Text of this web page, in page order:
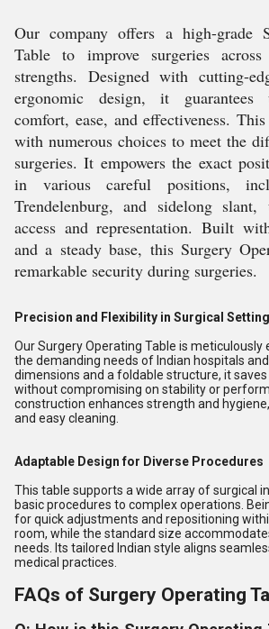
Our company offers a high-grade
Table to improve surgeries
strengths. Designed with cutting-
ergonomic design, it guarantees
comfort, ease, and effectiveness.
with numerous choices to meet the
surgeries. It empowers the exact
in various careful positions,
Trendelenburg, and sidelong slant,
access and representation. Built
and a steady base, this Surgery
remarkable security during surgeries.
Precision and Flexibility in Surgical
Our Surgery Operating Table is meticulously
the demanding needs of Indian hospitals
dimensions and a foldable structure, it
without compromising on stability or
construction enhances strength and
and easy cleaning.
Adaptable Design for Diverse Procedures
This table supports a wide array of surgical
basic procedures to complex operations.
for quick adjustments and repositioning
room, while the standard size
needs. Its tailored Indian style aligns
medical practices.
FAQs of Surgery Operating